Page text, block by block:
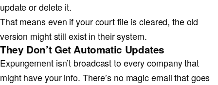
update or delete it.
That means even if your court file is cleared, the old
version might still exist in their system.
They Don’t Get Automatic Updates
Expungement isn’t broadcast to every company that
might have your info. There’s no magic email that goes